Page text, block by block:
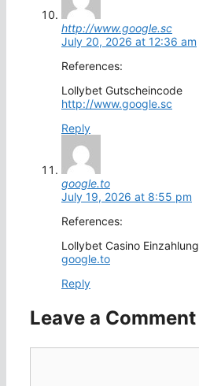
http://www.google.sc
July 20, 2026 at 12:36 am
References:
Lollybet Gutscheincode
http://www.google.sc
Reply
google.to
July 19, 2026 at 8:55 pm
References:
Lollybet Casino Einzahlung
google.to
Reply
Leave a Comment